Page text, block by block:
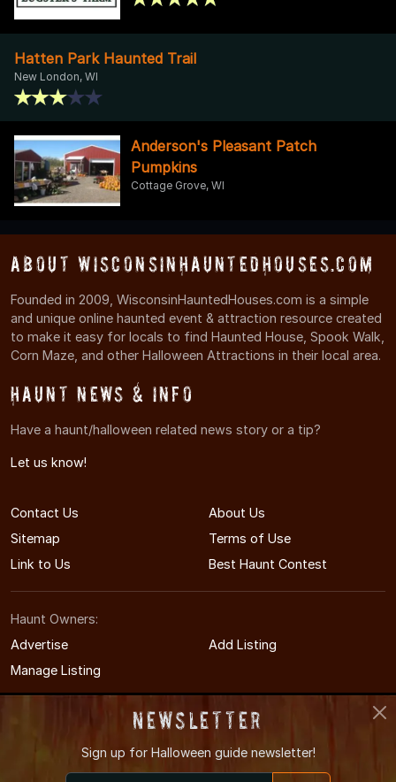
Hatten Park Haunted Trail
New London, WI
Anderson's Pleasant Patch
Pumpkins
Cottage Grove, WI
About WisconsinHauntedHouses.com
Founded in 2009, WisconsinHauntedHouses.com is a simple
and unique online haunted event & attraction resource created
to make it easy for locals to find Haunted House, Spook Walk,
Corn Maze, and other Halloween Attractions in their local area.
Haunt News & Info
Have a haunt/halloween related news story or a tip?
Let us know!
Contact Us
About Us
Sitemap
Terms of Use
Link to Us
Best Haunt Contest
Haunt Owners:
Advertise
Add Listing
Manage Listing
Newsletter
Sign up for Halloween guide newsletter!